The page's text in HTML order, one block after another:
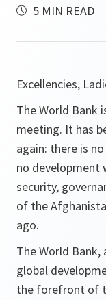
5 MIN READ
Excellencies,
The World Bank
meeting. It has
again: there is
no
security,
of the
ago.
The World
global
the forefront of